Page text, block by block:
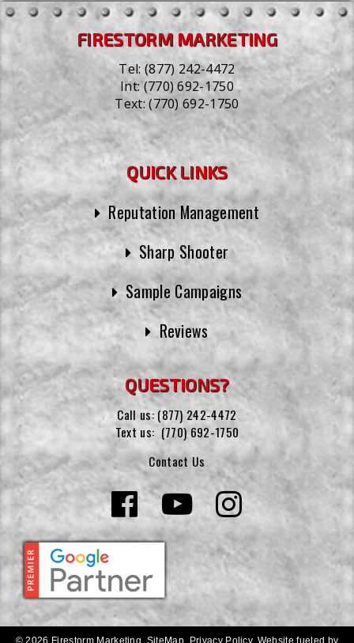
FIRESTORM MARKETING
Tel:(877) 242-4472
Int:(770) 692-1750
Text:(770) 692-1750
QUICK LINKS
Reputation Management
Sharp Shooter
Sample Campaigns
Reviews
QUESTIONS?
Call us: (877) 242-4472
Text us: (770) 692-1750
Contact Us
© 2026 Firestorm Marketing. SiteMap Privacy Policy. Website fueled by